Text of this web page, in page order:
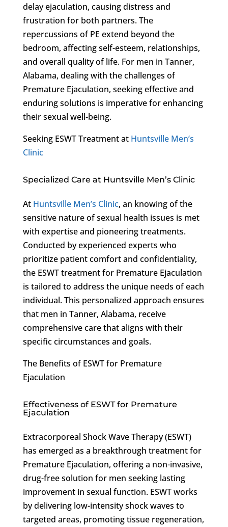
delay ejaculation, causing distress and
frustration for both partners. The
repercussions of PE extend beyond the
bedroom, affecting self-esteem, relationships,
and overall quality of life. For men in Tanner,
Alabama, dealing with the challenges of
Premature Ejaculation, seeking effective and
enduring solutions is imperative for enhancing
their sexual well-being.
Seeking ESWT Treatment at Huntsville Men’s
Clinic
Specialized Care at Huntsville Men’s Clinic
At Huntsville Men’s Clinic, an knowing of the
sensitive nature of sexual health issues is met
with expertise and pioneering treatments.
Conducted by experienced experts who
prioritize patient comfort and confidentiality,
the ESWT treatment for Premature Ejaculation
is tailored to address the unique needs of each
individual. This personalized approach ensures
that men in Tanner, Alabama, receive
comprehensive care that aligns with their
specific circumstances and goals.
The Benefits of ESWT for Premature
Ejaculation
Effectiveness of ESWT for Premature
Ejaculation
Extracorporeal Shock Wave Therapy (ESWT)
has emerged as a breakthrough treatment for
Premature Ejaculation, offering a non-invasive,
drug-free solution for men seeking lasting
improvement in sexual function. ESWT works
by delivering low-intensity shock waves to
targeted areas, promoting tissue regeneration,